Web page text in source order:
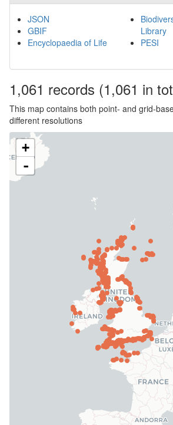
JSON
GBIF
Encyclopaedia of Life
Library
PESI
1,061 records (1,061 in
This map contains both point- and grid-
different resolutions
+
-